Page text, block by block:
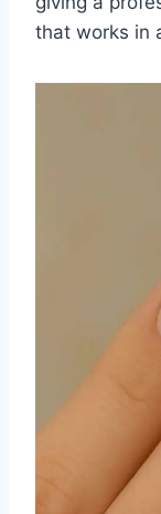
that works in